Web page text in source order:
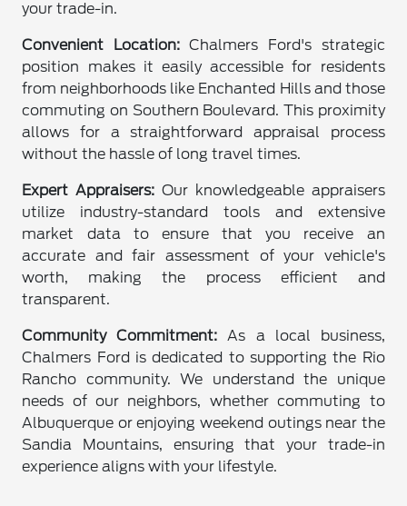
your trade-in.
Convenient Location:Chalmers Ford's strategic
position makes it easily accessible for residents
from neighborhoods like Enchanted Hills and those
commuting on Southern Boulevard. This proximity
allows for a straightforward appraisal process
without the hassle of long travel times.
Expert Appraisers: Our knowledgeable appraisers
utilize industry-standard tools and extensive
market data to ensure that you receive an
accurate and fair assessment of your vehicle's
worth, making the process efficient and
transparent.
Community Commitment: As a local business,
Chalmers Ford is dedicated to supporting the Rio
Rancho community. We understand the unique
needs of our neighbors, whether commuting to
Albuquerque or enjoying weekend outings near the
Sandia Mountains, ensuring that your trade-in
experience aligns with your lifestyle.